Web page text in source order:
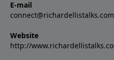
E-mail
connect@richardellistalks.com
Website
http://